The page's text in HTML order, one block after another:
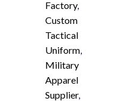
Factory,
Custom
Tactical
Uniform,
Military
Apparel
Supplier,